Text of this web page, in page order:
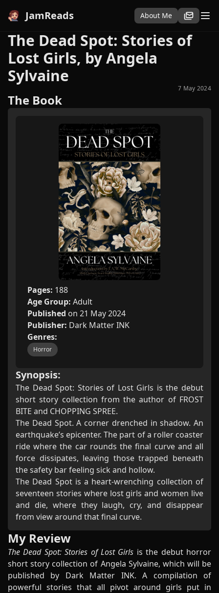
JamReads About Me
The Dead Spot: Stories of
Lost Girls, by Angela
Sylvaine
7 May 2024
The Book
Pages: 188
Age Group: Adult
Published on 21 May 2024
Publisher: Dark Matter INK
Genres:
Horror
Synopsis:
The Dead Spot: Stories of Lost Girls is the debut
short story collection from the author of FROST
BITE and CHOPPING SPREE.
The Dead Spot. A corner drenched in shadow. An
earthquake’s epicenter. The part of a roller coaster
ride where the car rounds the final curve and all
force dissipates, leaving those trapped beneath
the safety bar feeling sick and hollow.
The Dead Spot is a heart-wrenching collection of
seventeen stories where lost girls and women live
and die, where they laugh, cry, and disappear
from view around that final curve.
My Review
The Dead Spot: Stories of Lost Girls is the debut horror
short story collection of Angela Sylvaine, which will be
published by Dark Matter INK. A compilation of
powerful stories that all pivot around girls put in